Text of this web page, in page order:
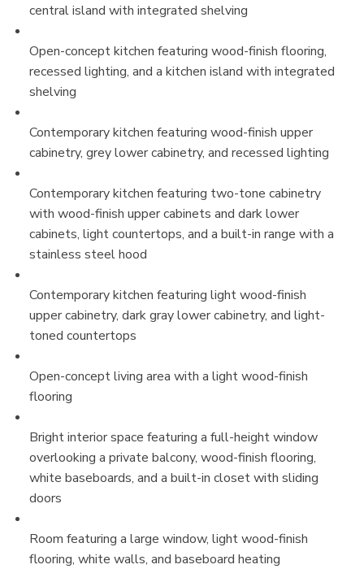
central island with integrated shelving
Open-concept kitchen featuring wood-finish flooring,
recessed lighting, and a kitchen island with integrated
shelving
Contemporary kitchen featuring wood-finish upper
cabinetry, grey lower cabinetry, and recessed lighting
Contemporary kitchen featuring two-tone cabinetry
with wood-finish upper cabinets and dark lower
cabinets, light countertops, and a built-in range with a
stainless steel hood
Contemporary kitchen featuring light wood-finish
upper cabinetry, dark gray lower cabinetry, and light-
toned countertops
Open-concept living area with a light wood-finish
flooring
Bright interior space featuring a full-height window
overlooking a private balcony, wood-finish flooring,
white baseboards, and a built-in closet with sliding
doors
Room featuring a large window, light wood-finish
flooring, white walls, and baseboard heating